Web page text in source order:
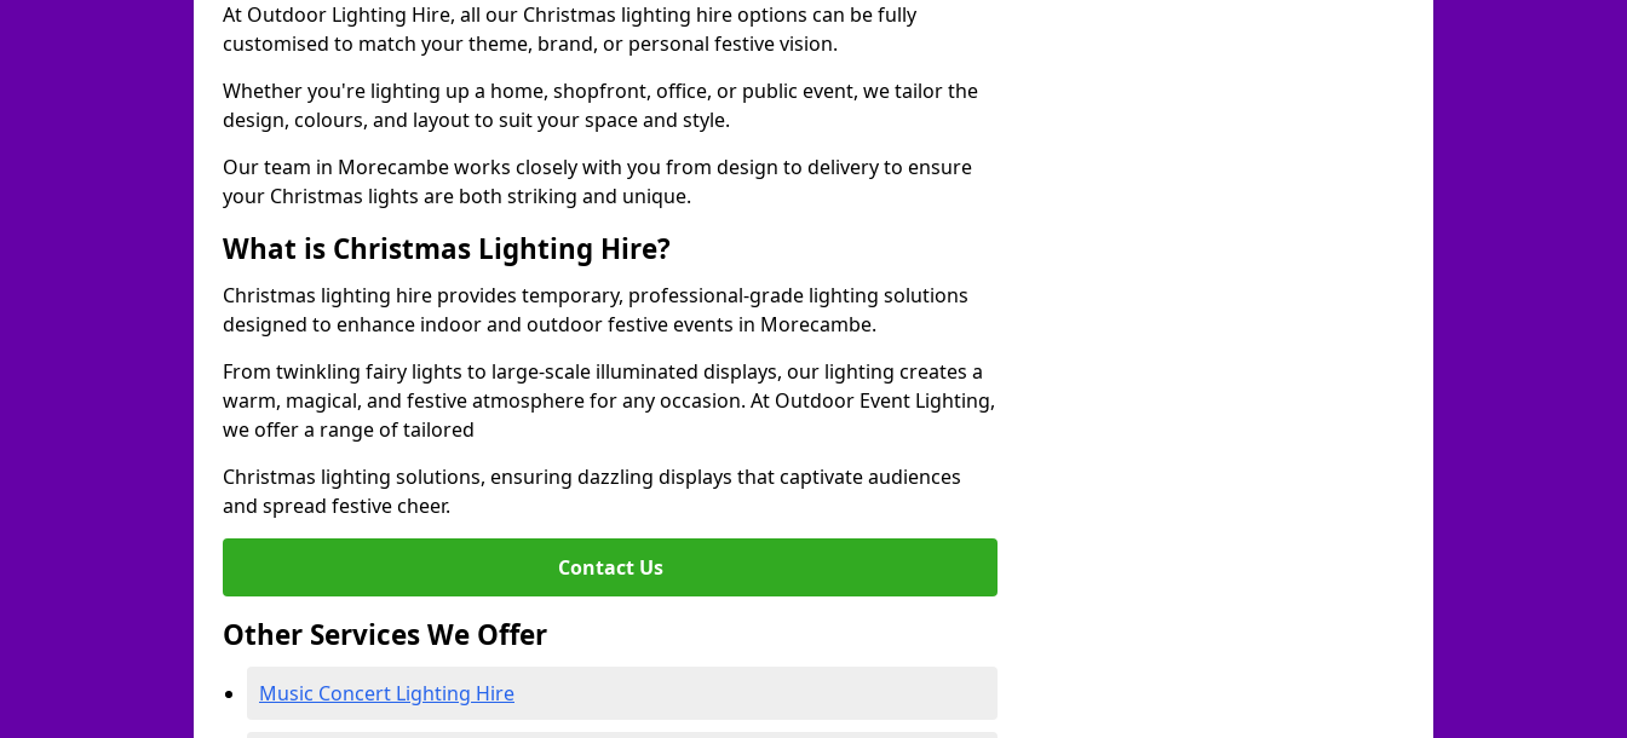
At Outdoor Lighting Hire, all our Christmas lighting hire options can be fully
customised to match your theme, brand, or personal festive vision.
Whether you're lighting up a home, shopfront, office, or public event, we tailor the
design, colours, and layout to suit your space and style.
Our team in Morecambe works closely with you from design to delivery to ensure
your Christmas lights are both striking and unique.
What is Christmas Lighting Hire?
Christmas lighting hire provides temporary, professional-grade lighting solutions
designed to enhance indoor and outdoor festive events in Morecambe.
From twinkling fairy lights to large-scale illuminated displays, our lighting creates a
warm, magical, and festive atmosphere for any occasion. At Outdoor Event Lighting,
we offer a range of tailored
Christmas lighting solutions, ensuring dazzling displays that captivate audiences
and spread festive cheer.
Contact Us
Other Services We Offer
Music Concert Lighting Hire